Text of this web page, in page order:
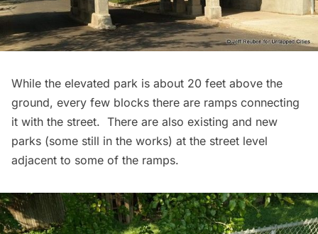
While the elevated park is about 20 feet above the
ground, every few blocks there are ramps connecting
it with the street. There are also existing and new
parks (some still in the works) at the street level
adjacent to some of the ramps.